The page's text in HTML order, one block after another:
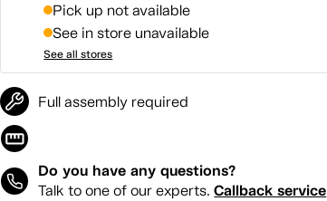
Pick up not available
See in store unavailable
See all stores
Full assembly required
Do you have any questions?
Talk to one of our experts.Callback service